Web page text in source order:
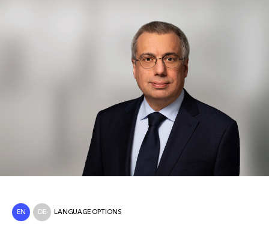
EN DE LANGUAGE OPTIONS